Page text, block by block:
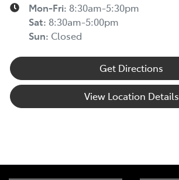
Mon-Fri: 8:30am-5:30pm
Sat: 8:30am-5:00pm
Sun: Closed
Get Directions
View Location Details